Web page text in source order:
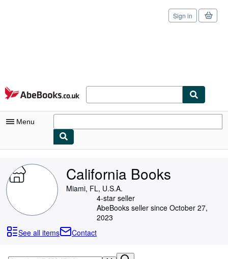
Skip to main content
AbeBooks.co.uk
Sign in
Menu
My Purchases
Advanced Search
Browse Collections
California Books
Miami, FL, U.S.A.
4-star seller
AbeBooks seller since October 27,
2023
See all items
Contact